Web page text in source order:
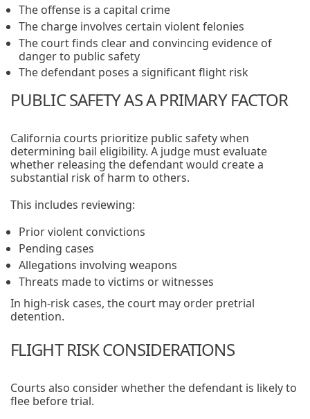
The offense is a capital crime
The charge involves certain violent felonies
The court finds clear and convincing evidence of
danger to public safety
The defendant poses a significant flight risk
PUBLIC SAFETY AS A PRIMARY FACTOR
California courts prioritize public safety when
determining bail eligibility. A judge must evaluate
whether releasing the defendant would create a
substantial risk of harm to others.
This includes reviewing:
Prior violent convictions
Pending cases
Allegations involving weapons
Threats made to victims or witnesses
In high-risk cases, the court may order pretrial
detention.
FLIGHT RISK CONSIDERATIONS
Courts also consider whether the defendant is likely to
flee before trial.